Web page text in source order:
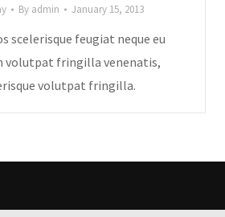
By admin January 15, 2013
scelerisque feugiat neque eu
volutpat fringilla venenatis,
volutpat fringilla.